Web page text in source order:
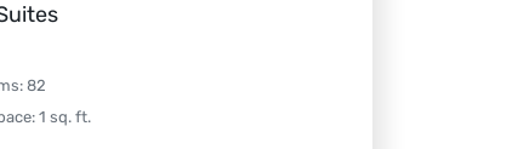
: 82
: 1 sq. ft.